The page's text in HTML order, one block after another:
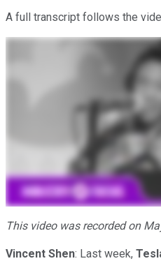
A full transcript follows the
This video was recorded on
Vincent Shen: Last week,